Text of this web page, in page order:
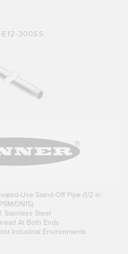
E12-300SS
Use Stand-Off Pipe (1/2 in
DN15)
Stainless Steel
At Both Ends
Industrial Environments